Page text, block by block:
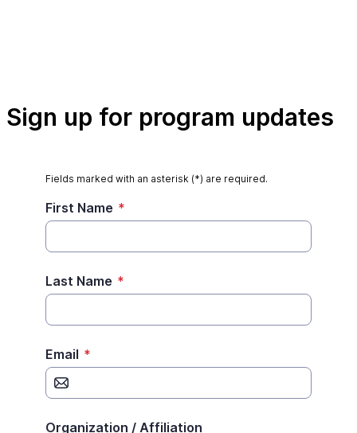
Sign up for program updates